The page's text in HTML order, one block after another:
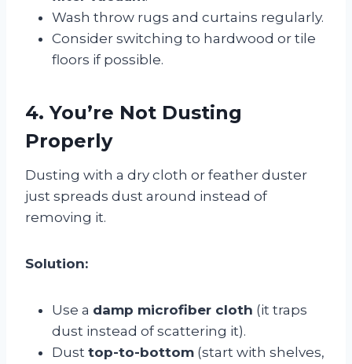
Wash throw rugs and curtains regularly.
Consider switching to hardwood or tile
floors if possible.
4. You’re Not Dusting
Properly
Dusting with a dry cloth or feather duster
just spreads dust around instead of
removing it.
Solution:
Use a damp microfiber cloth (it traps
dust instead of scattering it).
Dust top-to-bottom (start with shelves,